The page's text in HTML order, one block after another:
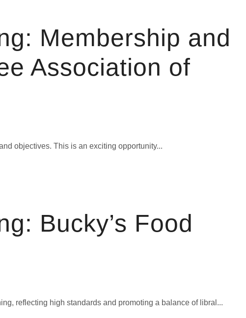
Membership and
Association of
objectives. This is an exciting opportunity...
Bucky’s Food
reflecting high standards and promoting a balance of libral...